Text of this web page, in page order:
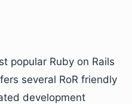
popular Ruby on Rails
several RoR friendly
development